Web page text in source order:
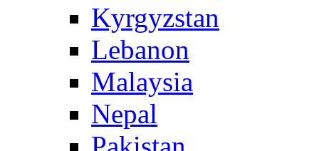
Kyrgyzstan
Lebanon
Malaysia
Nepal